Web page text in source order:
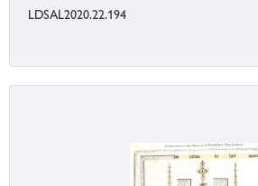
LDSAL2020.22.194